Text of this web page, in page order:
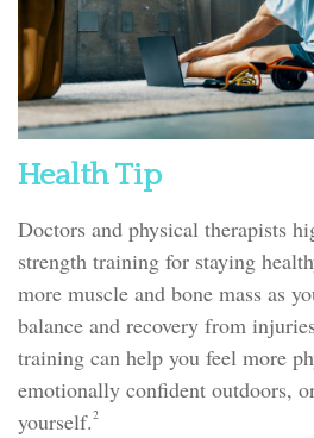
Health Tip
Doctors and physical therapists
strength training for staying
more muscle and bone mass as
balance and recovery from
training can help you feel more
emotionally confident outdoors,
yourself.2